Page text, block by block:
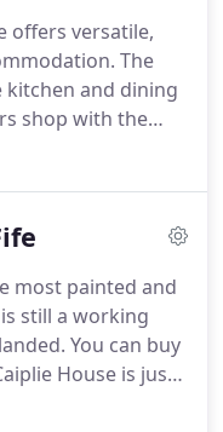
offers versatile,
The
kitchen and dining
shop with the
need to buy more
most painted and
still a working
You can buy
House is just
and is